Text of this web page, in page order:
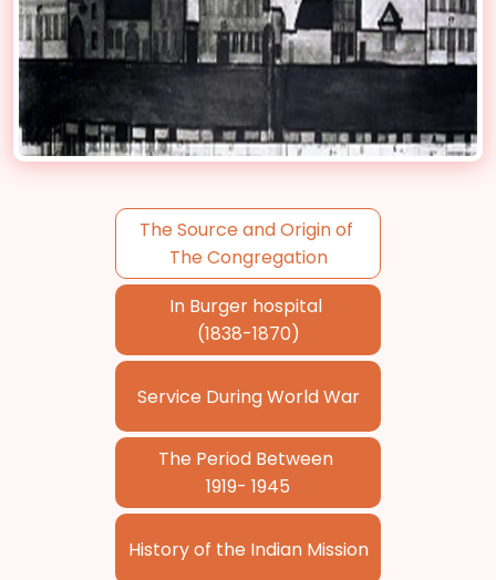
The Source and Origin of
The Congregation
In Burger hospital
(1838-1870)
Service During World War
The Period Between
1919- 1945
History of the Indian Mission